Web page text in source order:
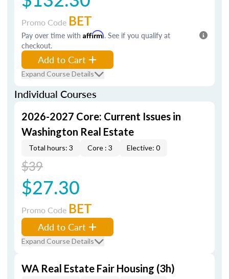
Promo Code BET
Pay over time with Affirm. See if you qualify at
checkout.
Add to Cart
Expand Course Details
Individual Courses
2026-2027 Core: Current Issues in
Washington Real Estate
Total hours: 3 Core : 3 Elective: 0
$39
$27.30
Promo Code BET
Add to Cart
Expand Course Details
WA Real Estate Fair Housing (3h)